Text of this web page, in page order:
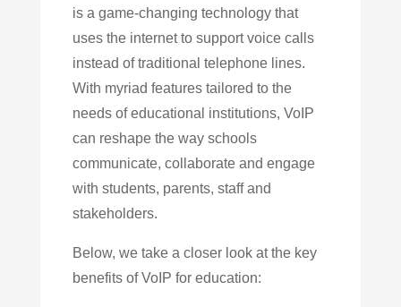
is a game-changing technology that
uses the internet to support voice calls
instead of traditional telephone lines.
With myriad features tailored to the
needs of educational institutions, VoIP
can reshape the way schools
communicate, collaborate and engage
with students, parents, staff and
stakeholders.
Below, we take a closer look at the key
benefits of VoIP for education: